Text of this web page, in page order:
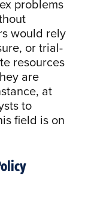
problems
would rely
or trial-
resources
are
at
to
field is on